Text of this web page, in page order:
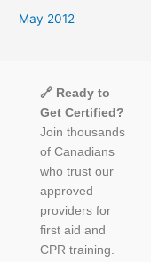
May 2012
🔗 Ready to
Get Certified?
Join thousands
of Canadians
who trust our
approved
providers for
first aid and
CPR training.